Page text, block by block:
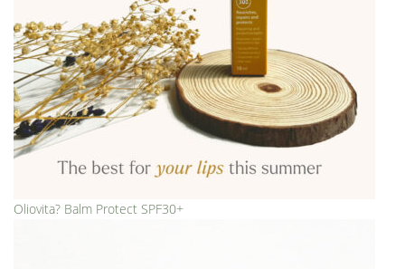
Oliovita? Balm Protect SPF30+